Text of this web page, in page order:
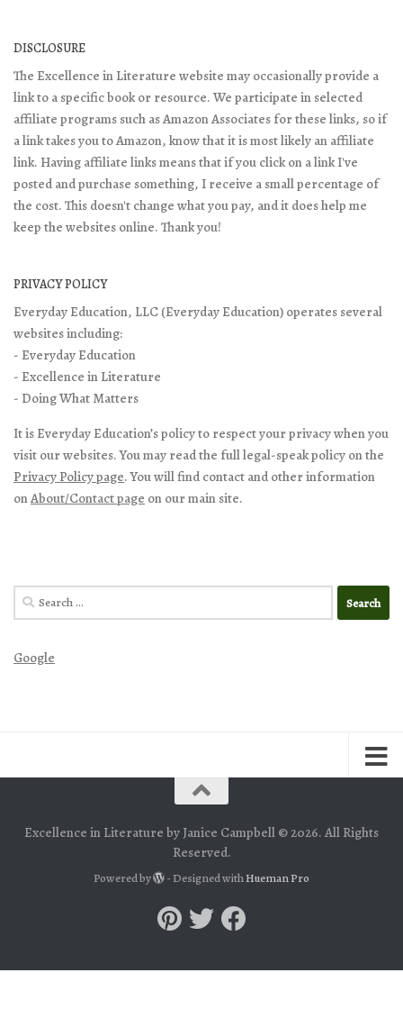
DISCLOSURE
The Excellence in Literature website may occasionally provide a
link to a specific book or resource. We participate in selected
affiliate programs such as Amazon Associates for these links, so if
a link takes you to Amazon, know that it is most likely an affiliate
link. Having affiliate links means that if you click on a link I've
posted and purchase something, I receive a small percentage of
the cost. This doesn't change what you pay, and it does help me
keep the websites online. Thank you!
PRIVACY POLICY
Everyday Education, LLC (Everyday Education) operates several
websites including:
- Everyday Education
- Excellence in Literature
- Doing What Matters
It is Everyday Education’s policy to respect your privacy when you
visit our websites. You may read the full legal-speak policy on the
Privacy Policy page. You will find contact and other information
onAbout/Contact page on our main site.
Search
for:
Google
Excellence in Literature by Janice Campbell © 2026. All Rights
Reserved.
Powered by - Designed withHueman Pro